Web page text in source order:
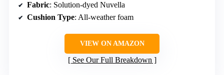
Fabric: Solution-dyed Nuvella
Cushion Type: All-weather foam
VIEW ON AMAZON
See Our Full Breakdown